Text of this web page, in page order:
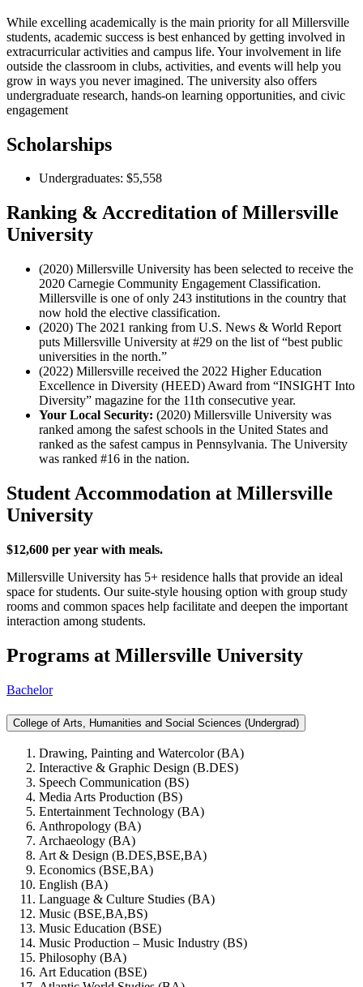
While excelling academically is the main priority for all Millersville
students, academic success is best enhanced by getting involved in
extracurricular activities and campus life. Your involvement in life
outside the classroom in clubs, activities, and events will help you
grow in ways you never imagined. The university also offers
undergraduate research, hands-on learning opportunities, and civic
engagement
Scholarships
Undergraduates: $5,558
Ranking & Accreditation of Millersville
University
(2020) Millersville University has been selected to receive the
2020 Carnegie Community Engagement Classification.
Millersville is one of only 243 institutions in the country that
now hold the elective classification.
(2020) The 2021 ranking from U.S. News & World Report
puts Millersville University at #29 on the list of “best public
universities in the north.”
(2022) Millersville received the 2022 Higher Education
Excellence in Diversity (HEED) Award from “INSIGHT Into
Diversity” magazine for the 11th consecutive year.
Your Local Security: (2020) Millersville University was
ranked among the safest schools in the United States and
ranked as the safest campus in Pennsylvania. The University
was ranked #16 in the nation.
Student Accommodation at Millersville
University
$12,600 per year with meals.
Millersville University has 5+ residence halls that provide an ideal
space for students. Our suite-style housing option with group study
rooms and common spaces help facilitate and deepen the important
interaction among students.
Programs at Millersville University
Bachelor
College of Arts, Humanities and Social Sciences (Undergrad)
Drawing, Painting and Watercolor (BA)
Interactive & Graphic Design (B.DES)
Speech Communication (BS)
Media Arts Production (BS)
Entertainment Technology (BA)
Anthropology (BA)
Archaeology (BA)
Art & Design (B.DES,BSE,BA)
Economics (BSE,BA)
English (BA)
Language & Culture Studies (BA)
Music (BSE,BA,BS)
Music Education (BSE)
Music Production – Music Industry (BS)
Philosophy (BA)
Art Education (BSE)